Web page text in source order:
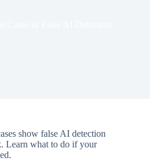
show false AI detection
Learn what to do if your